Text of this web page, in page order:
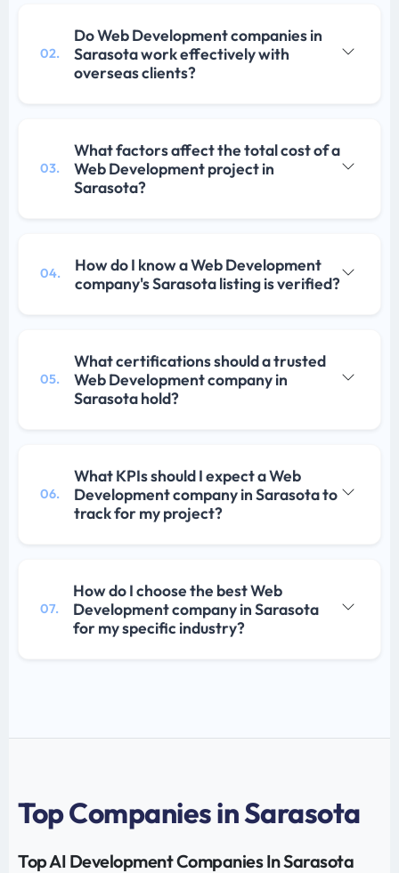
02.
Do Web Development companies in
Sarasota work effectively with
overseas clients?
03.
What factors affect the total cost of a
Web Development project in
Sarasota?
04.
How do I know a Web Development
company's Sarasota listing is verified?
05.
What certifications should a trusted
Web Development company in
Sarasota hold?
06.
What KPIs should I expect a Web
Development company in Sarasota to
track for my project?
07.
How do I choose the best Web
Development company in Sarasota
for my specific industry?
Top Companies in Sarasota
Top AI Development Companies In Sarasota